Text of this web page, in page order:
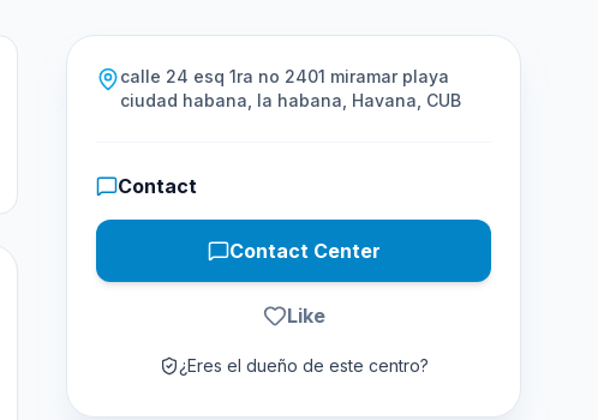
calle 24 esq 1ra no 2401 miramar playa
ciudad habana, la habana, Havana, CUB
Contact
Contact Center
Like
¿Eres el dueño de este centro?